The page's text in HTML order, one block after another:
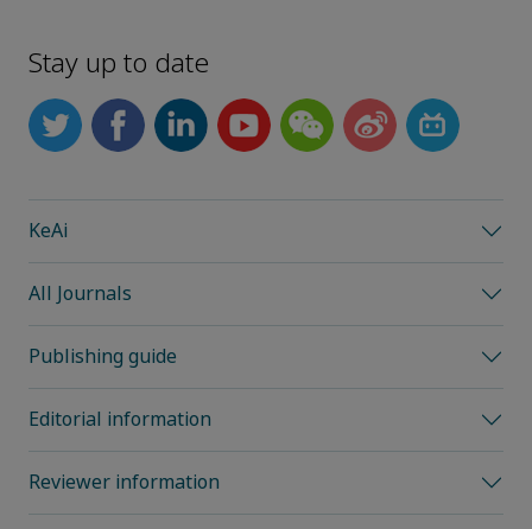
Stay up to date
KeAi
All Journals
Publishing guide
Editorial information
Reviewer information